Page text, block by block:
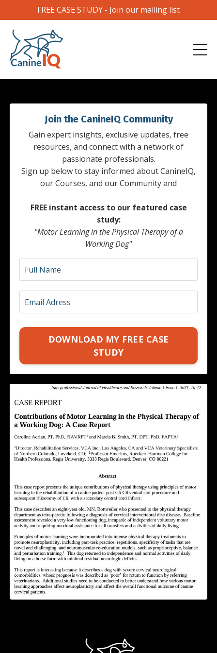
FREE CASE STUDY - Join our mailing list
Join the CanineIQ Community
Gain expert insights, exclusive updates, free
resources, and connect with a network of
passionate professionals.
Sign up below to stay informed about CanineIQ,
our Courses, and our Community and
FREE instant access to our featured case
study:
"Motor Learning in the Physical Therapy of a
Working Dog"
DOWNLOAD MY FREE CASE
STUDY